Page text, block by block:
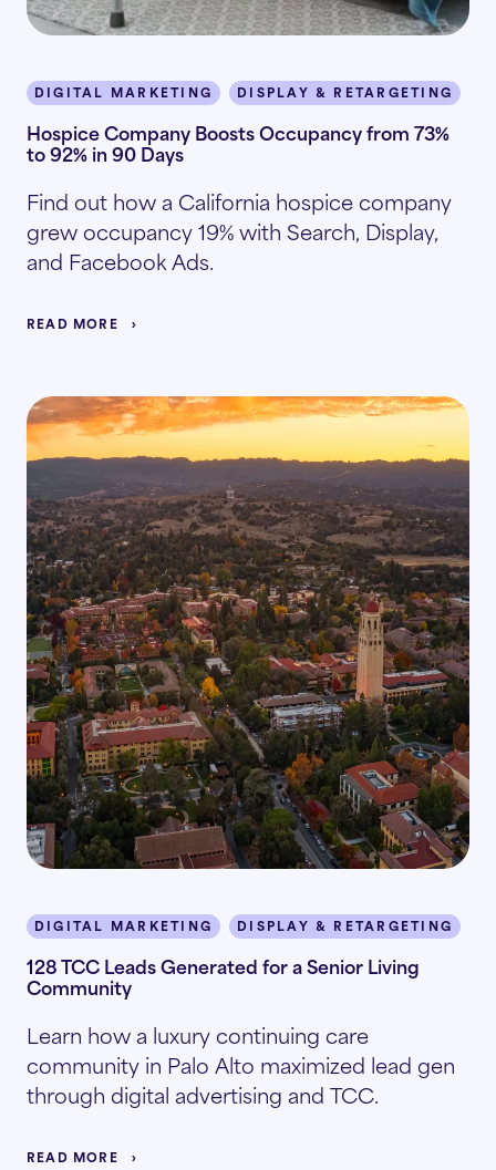
DIGITAL MARKETING DISPLAY & RETARGETING
Hospice Company Boosts Occupancy from 73%
to 92% in 90 Days
Find out how a California hospice company
grew occupancy 19% with Search, Display,
and Facebook Ads.
READ MORE
DIGITAL MARKETING DISPLAY & RETARGETING
128 TCC Leads Generated for a Senior Living
Community
Learn how a luxury continuing care
community in Palo Alto maximized lead gen
through digital advertising and TCC.
READ MORE